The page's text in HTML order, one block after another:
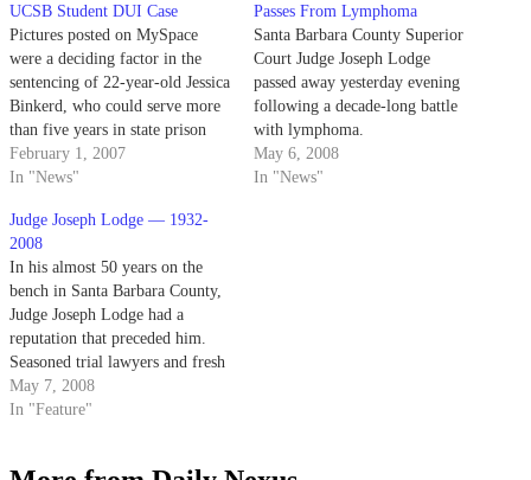
UCSB Student DUI Case
Pictures posted on MySpace
were a deciding factor in the
sentencing of 22-year-old Jessica
Binkerd, who could serve more
than five years in state prison
for killing a UCSB student
while driving drunk last August.
February 1, 2007
In "News"
Passes From Lymphoma
Santa Barbara County Superior
Court Judge Joseph Lodge
passed away yesterday evening
following a decade-long battle
with lymphoma.
May 6, 2008
In "News"
Judge Joseph Lodge — 1932-
2008
In his almost 50 years on the
bench in Santa Barbara County,
Judge Joseph Lodge had a
reputation that preceded him.
Seasoned trial lawyers and fresh
faces out of law school knew
that with a gavel in hand, the
May 7, 2008
In "Feature"